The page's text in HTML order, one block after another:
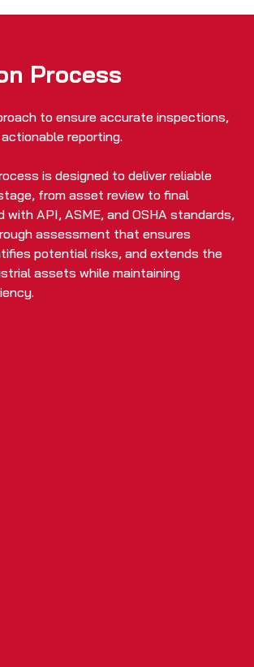
Process
to ensure accurate inspections,
reporting.
is designed to deliver reliable
from asset review to final
with API, ASME, and OSHA standards,
assessment that ensures
potential risks, and extends the
assets while maintaining